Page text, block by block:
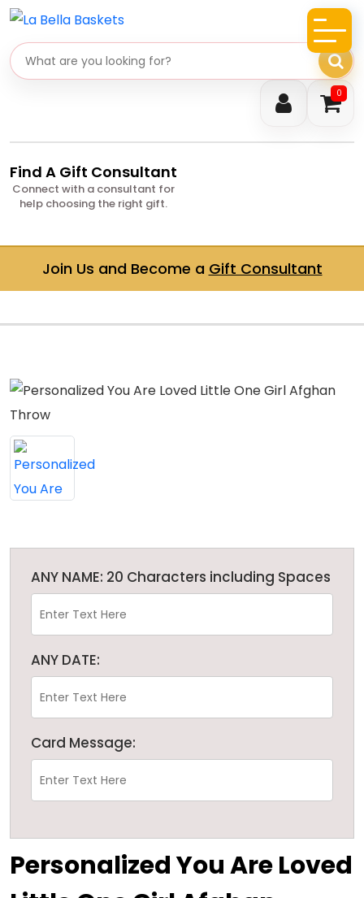
0
Search gifts
Find A Gift Consultant
Connect with a consultant for
help choosing the right gift.
Join Us and Become a Gift Consultant
ANY NAME: 20 Characters including Spaces
ANY DATE:
Card Message:
Personalized You Are Loved